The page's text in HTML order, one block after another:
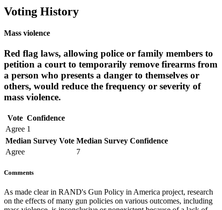
Voting History
Mass violence
Red flag laws, allowing police or family members to
petition a court to temporarily remove firearms from
a person who presents a danger to themselves or
others, would reduce the frequency or severity of
mass violence.
Vote Confidence
Agree 1
Median Survey Vote Median Survey Confidence
Agree
7
Comments
As made clear in RAND's Gun Policy in America project, research
on the effects of many gun policies on various outcomes, including